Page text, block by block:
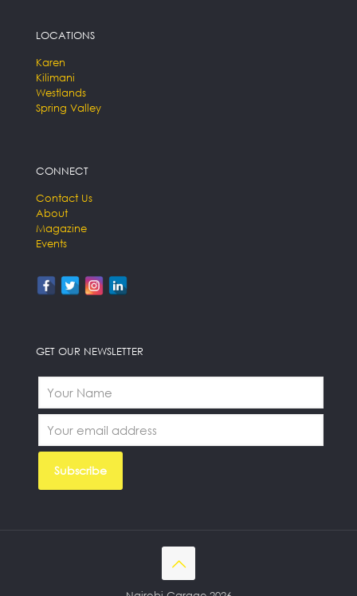
LOCATIONS
Karen
Kilimani
Westlands
Spring Valley
CONNECT
Contact Us
About
Magazine
Events
GET OUR NEWSLETTER